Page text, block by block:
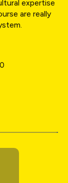
expertise
are really